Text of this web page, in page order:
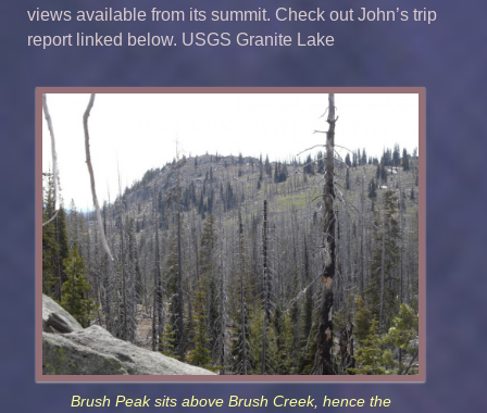
views available from its summit. Check out John’s trip
report linked below. USGS Granite Lake
Brush Peak sits above Brush Creek, hence the